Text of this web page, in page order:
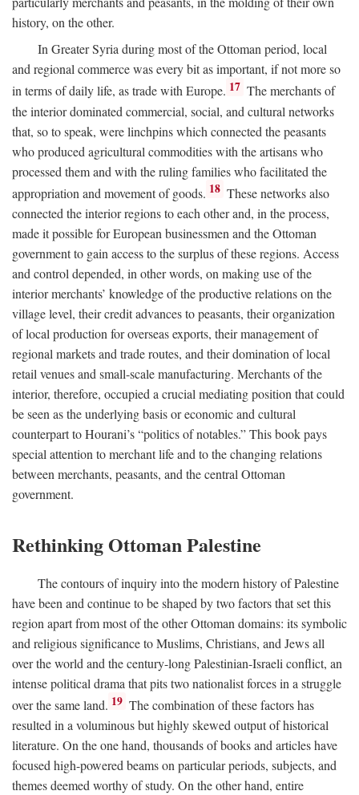
history, on the other.
In Greater Syria during most of the Ottoman period, local
and regional commerce was every bit as important, if not more so
in terms of daily life, as trade with Europe. 17 The merchants of
the interior dominated commercial, social, and cultural networks
that, so to speak, were linchpins which connected the peasants
who produced agricultural commodities with the artisans who
processed them and with the ruling families who facilitated the
appropriation and movement of goods. 18 These networks also
connected the interior regions to each other and, in the process,
made it possible for European businessmen and the Ottoman
government to gain access to the surplus of these regions. Access
and control depended, in other words, on making use of the
interior merchants’ knowledge of the productive relations on the
village level, their credit advances to peasants, their organization
of local production for overseas exports, their management of
regional markets and trade routes, and their domination of local
retail venues and small-scale manufacturing. Merchants of the
interior, therefore, occupied a crucial mediating position that could
be seen as the underlying basis or economic and cultural
counterpart to Hourani’s “politics of notables.” This book pays
special attention to merchant life and to the changing relations
between merchants, peasants, and the central Ottoman
government.
Rethinking Ottoman Palestine
The contours of inquiry into the modern history of Palestine
have been and continue to be shaped by two factors that set this
region apart from most of the other Ottoman domains: its symbolic
and religious significance to Muslims, Christians, and Jews all
over the world and the century-long Palestinian-Israeli conflict, an
intense political drama that pits two nationalist forces in a struggle
over the same land. 19 The combination of these factors has
resulted in a voluminous but highly skewed output of historical
literature. On the one hand, thousands of books and articles have
focused high-powered beams on particular periods, subjects, and
themes deemed worthy of study. On the other hand, entire